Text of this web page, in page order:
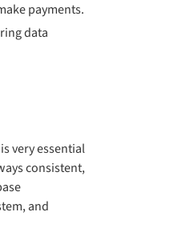
payments.
data
very essential
consistent,
and